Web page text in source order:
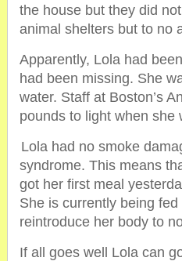
the house but they did
animal shelters but to no
Apparently, Lola had
had been missing. She
water. Staff at Boston’s
pounds to light when she
Lola had no smoke
syndrome. This means
got her first meal
She is currently being
reintroduce her body to
If all goes well Lola can